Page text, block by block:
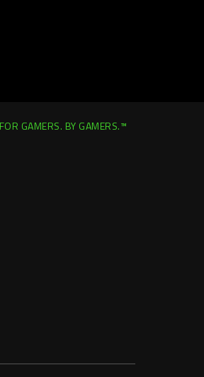
FOR GAMERS. BY GAMERS.™